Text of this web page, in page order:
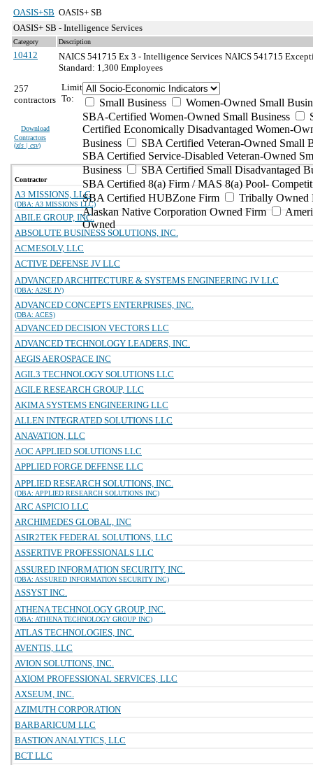
OASIS+SB OASIS+ SB
OASIS+ SB - Intelligence Services
Category Description
10412 NAICS 541715 Ex 3 - Intelligence Services NAICS 541715
Standard: 1,300 Employees
257
contractors
Download
Contractors
(xls | csv)
Limit
To:
Small Business
Women-Owned Small
SBA-Certified Women-Owned Small Business
Certified Economically Disadvantaged Women-
Business
SBA Certified Veteran-Owned Small
SBA Certified Service-Disabled Veteran-Owned
Business
SBA Certified Small Disadvantaged
SBA Certified 8(a) Firm / MAS 8(a) Pool-
SBA Certified HUBZone Firm
Tribally Owned
Alaskan Native Corporation Owned Firm
Owned
Contractor
A3 MISSIONS, LLC
(DBA: A3 MISSIONS LLC)
ABILE GROUP, INC.
ABSOLUTE BUSINESS SOLUTIONS, INC.
ACMESOLV, LLC
ACTIVE DEFENSE JV LLC
ADVANCED ARCHITECTURE & SYSTEMS ENGINEERING JV LLC
(DBA: A2SE JV)
ADVANCED CONCEPTS ENTERPRISES, INC.
(DBA: ACES)
ADVANCED DECISION VECTORS LLC
ADVANCED TECHNOLOGY LEADERS, INC.
AEGIS AEROSPACE INC
AGIL3 TECHNOLOGY SOLUTIONS LLC
AGILE RESEARCH GROUP, LLC
AKIMA SYSTEMS ENGINEERING LLC
ALLEN INTEGRATED SOLUTIONS LLC
ANAVATION, LLC
AOC APPLIED SOLUTIONS LLC
APPLIED FORGE DEFENSE LLC
APPLIED RESEARCH SOLUTIONS, INC.
(DBA: APPLIED RESEARCH SOLUTIONS INC)
ARC ASPICIO LLC
ARCHIMEDES GLOBAL, INC
ASIR2TEK FEDERAL SOLUTIONS, LLC
ASSERTIVE PROFESSIONALS LLC
ASSURED INFORMATION SECURITY, INC.
(DBA: ASSURED INFORMATION SECURITY INC)
ASSYST INC.
ATHENA TECHNOLOGY GROUP, INC.
(DBA: ATHENA TECHNOLOGY GROUP INC)
ATLAS TECHNOLOGIES, INC.
AVENTIS, LLC
AVION SOLUTIONS, INC.
AXIOM PROFESSIONAL SERVICES, LLC
AXSEUM, INC.
AZIMUTH CORPORATION
BARBARICUM LLC
BASTION ANALYTICS, LLC
BCT LLC